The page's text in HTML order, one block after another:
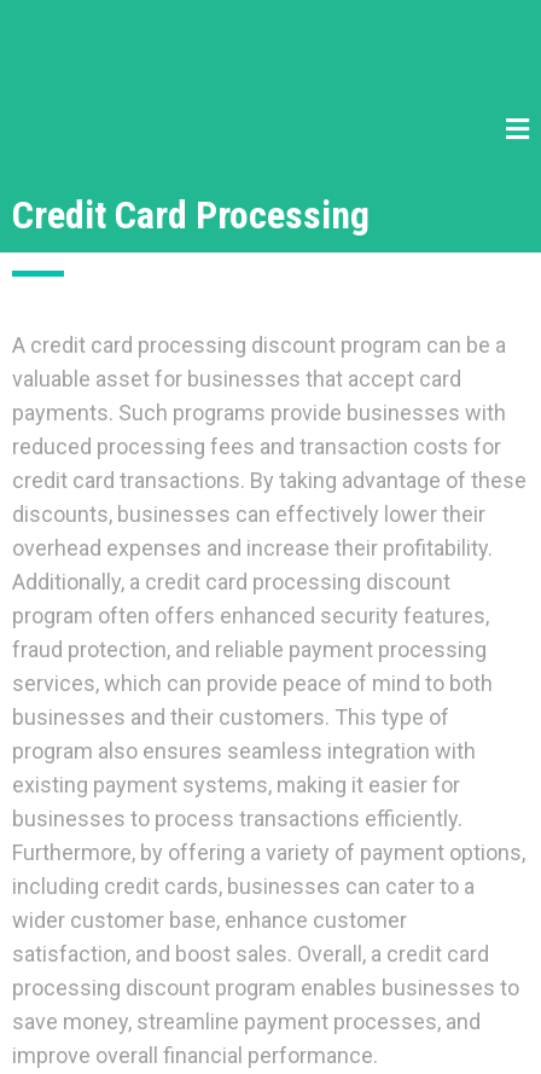
Credit Card Processing
A credit card processing discount program can be a
valuable asset for businesses that accept card
payments. Such programs provide businesses with
reduced processing fees and transaction costs for
credit card transactions. By taking advantage of these
discounts, businesses can effectively lower their
overhead expenses and increase their profitability.
Additionally, a credit card processing discount
program often offers enhanced security features,
fraud protection, and reliable payment processing
services, which can provide peace of mind to both
businesses and their customers. This type of
program also ensures seamless integration with
existing payment systems, making it easier for
businesses to process transactions efficiently.
Furthermore, by offering a variety of payment options,
including credit cards, businesses can cater to a
wider customer base, enhance customer
satisfaction, and boost sales. Overall, a credit card
processing discount program enables businesses to
save money, streamline payment processes, and
improve overall financial performance.